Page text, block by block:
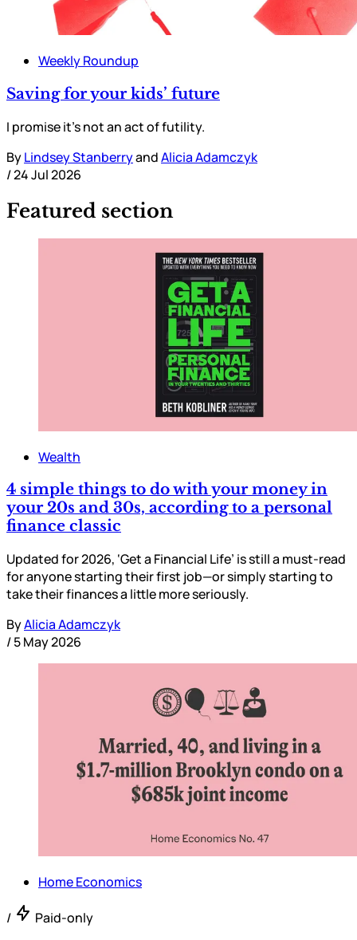
Weekly Roundup
Saving for your kids’ future
I promise it’s not an act of futility.
ByLindsey StanberryandAlicia Adamczyk
/24 Jul 2026
Featured section
Wealth
4 simple things to do with your money in
your 20s and 30s, according to a personal
finance classic
Updated for 2026, ‘Get a Financial Life’ is still a must-read
for anyone starting their first job—or simply starting to
take their finances a little more seriously.
ByAlicia Adamczyk
/5 May 2026
Home Economics
/ Paid-only